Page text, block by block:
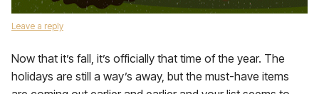
Leave a reply
Now that it’s fall, it’s officially that time of the year. The
holidays are still a way’s away, but the must-have items